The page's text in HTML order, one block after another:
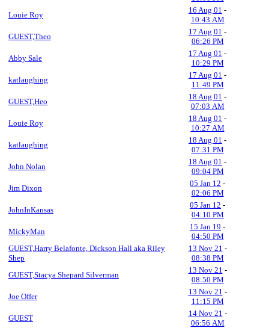
Louie Roy
16 Aug 01 -
10:43 AM
GUEST,Theo
17 Aug 01 -
06:26 PM
Abby Sale
17 Aug 01 -
10:29 PM
katlaughing
17 Aug 01 -
11:49 PM
GUEST,Heo
18 Aug 01 -
07:03 AM
Louie Roy
18 Aug 01 -
10:27 AM
katlaughing
18 Aug 01 -
07:31 PM
John Nolan
18 Aug 01 -
09:04 PM
Jim Dixon
05 Jan 12 -
02:06 PM
JohnInKansas
05 Jan 12 -
04:10 PM
MickyMan
15 Jan 19 -
04:50 PM
GUEST,Harry Belafonte, Dickson Hall aka Riley
Shep
13 Nov 21 -
08:38 PM
GUEST,Stacya Shepard Silverman
13 Nov 21 -
08:50 PM
Joe Offer
13 Nov 21 -
11:15 PM
GUEST
14 Nov 21 -
06:56 AM